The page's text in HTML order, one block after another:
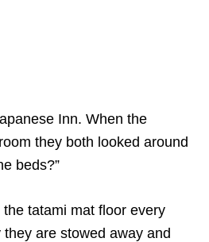
Inn. When the
they both looked around
beds?”
tatami mat floor every
are stowed away and